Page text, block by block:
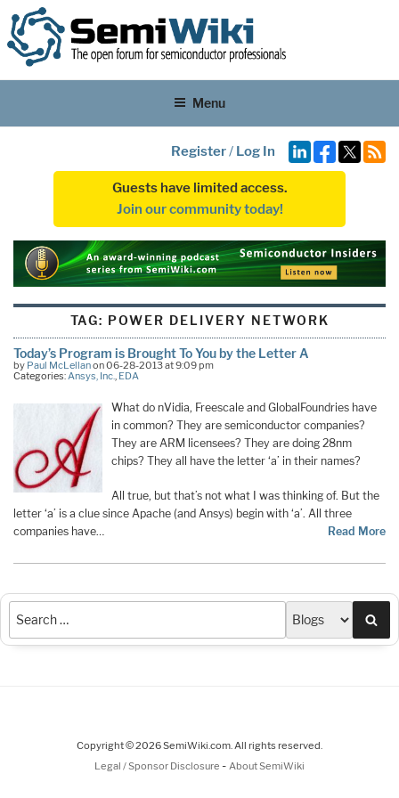
Menu
Register/ Log In
Guests have limited access.
Join our community today!
TAG: POWER DELIVERY NETWORK
Today’s Program is Brought To You by the Letter A
by Paul McLellanon 06-28-2013 at 9:09 pm
Categories:Ansys, Inc., EDA
What do nVidia, Freescale and GlobalFoundries have
in common? They are semiconductor companies?
They are ARM licensees? They are doing 28nm
chips? They all have the letter ‘a’ in their names?
All true, but that’s not what I was thinking of. But the
letter ‘a’ is a clue since Apache (and Ansys) begin with ‘a’. All three
companies have…
Read More
Copyright © 2026 SemiWiki.com. All rights reserved.
Legal / Sponsor Disclosure - About SemiWiki